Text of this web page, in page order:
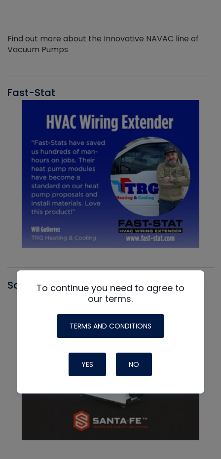
Find out more about the Innovative NAVAC line of
Vacuum Pumps
Fast-Stat
Santa FeTo continue you need to agree to
our terms.
TERMS AND CONDITIONS
YES NO